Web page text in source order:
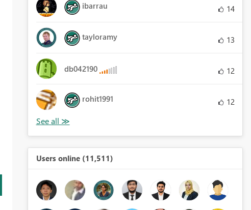
ibarrau 14
tayloramy 13
db042190 12
rohit1991 12
Users online (11,511)